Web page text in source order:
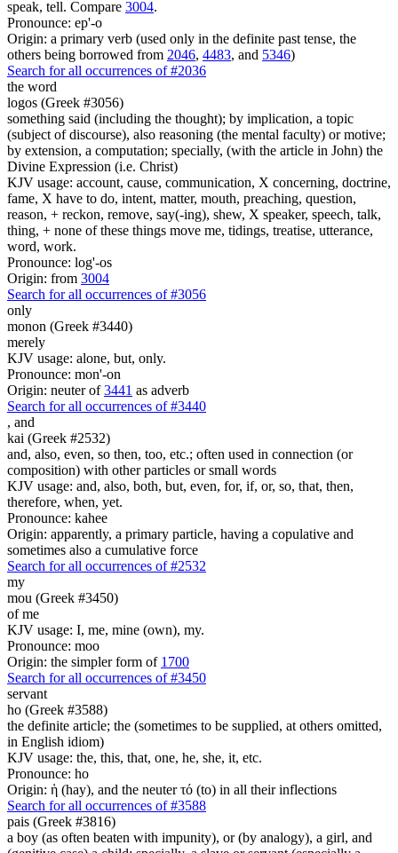
speak, tell. Compare 3004.
Pronounce: ep'-o
Origin: a primary verb (used only in the definite past tense, the
others being borrowed from 2046, 4483, and 5346)
Search for all occurrences of #2036
the word
logos (Greek #3056)
something said (including the thought); by implication, a topic
(subject of discourse), also reasoning (the mental faculty) or motive;
by extension, a computation; specially, (with the article in John) the
Divine Expression (i.e. Christ)
KJV usage: account, cause, communication, X concerning, doctrine,
fame, X have to do, intent, matter, mouth, preaching, question,
reason, + reckon, remove, say(-ing), shew, X speaker, speech, talk,
thing, + none of these things move me, tidings, treatise, utterance,
word, work.
Pronounce: log'-os
Origin: from 3004
Search for all occurrences of #3056
only
monon (Greek #3440)
merely
KJV usage: alone, but, only.
Pronounce: mon'-on
Origin: neuter of3441 as adverb
Search for all occurrences of #3440
, and
kai (Greek #2532)
and, also, even, so then, too, etc.; often used in connection (or
composition) with other particles or small words
KJV usage: and, also, both, but, even, for, if, or, so, that, then,
therefore, when, yet.
Pronounce: kahee
Origin: apparently, a primary particle, having a copulative and
sometimes also a cumulative force
Search for all occurrences of #2532
my
mou (Greek #3450)
of me
KJV usage: I, me, mine (own), my.
Pronounce: moo
Origin: the simpler form of 1700
Search for all occurrences of #3450
servant
ho (Greek #3588)
the definite article; the (sometimes to be supplied, at others omitted,
in English idiom)
KJV usage: the, this, that, one, he, she, it, etc.
Pronounce: ho
Origin: ἡ (hay), and the neuter τό (to) in all their inflections
Search for all occurrences of #3588
pais (Greek #3816)
a boy (as often beaten with impunity), or (by analogy), a girl, and